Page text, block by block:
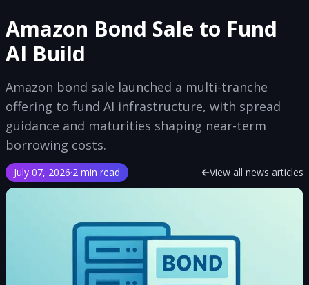
Amazon Bond Sale to Fund
AI Build
Amazon bond sale launched a multi-tranche
offering to fund AI infrastructure, with spread
guidance and maturities shaping near-term
borrowing costs.
July 07, 2026·2 min read View all news articles